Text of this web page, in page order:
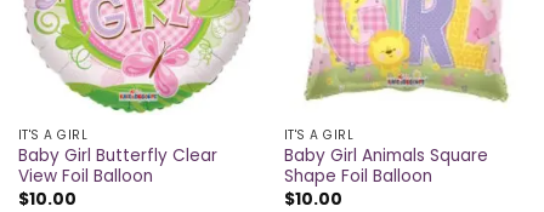
IT'S A GIRL
Baby Girl Butterfly Clear
View Foil Balloon
$10.00
IT'S A GIRL
Baby Girl Animals Square
Shape Foil Balloon
$10.00